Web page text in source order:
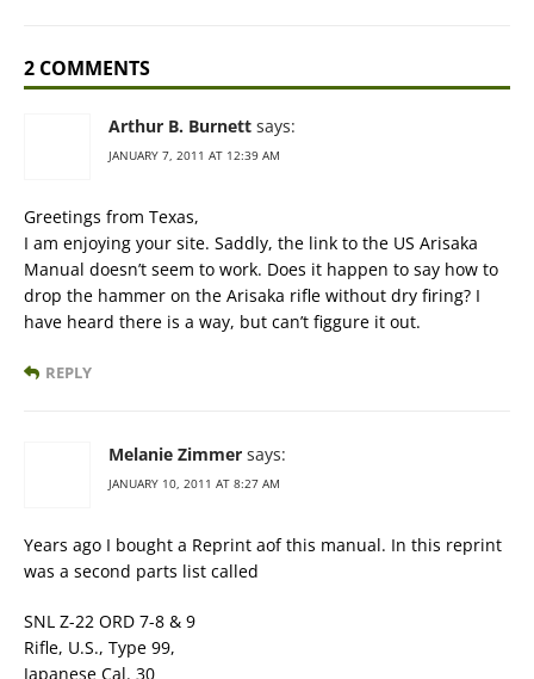
2 COMMENTS
Arthur B. Burnett says:
JANUARY 7, 2011 AT 12:39 AM
Greetings from Texas,
I am enjoying your site. Saddly, the link to the US Arisaka
Manual doesn’t seem to work. Does it happen to say how to
drop the hammer on the Arisaka rifle without dry firing? I
have heard there is a way, but can’t figgure it out.
REPLY
Melanie Zimmer says:
JANUARY 10, 2011 AT 8:27 AM
Years ago I bought a Reprint aof this manual. In this reprint
was a second parts list called
SNL Z-22 ORD 7-8 & 9
Rifle, U.S., Type 99,
Japanese Cal. 30